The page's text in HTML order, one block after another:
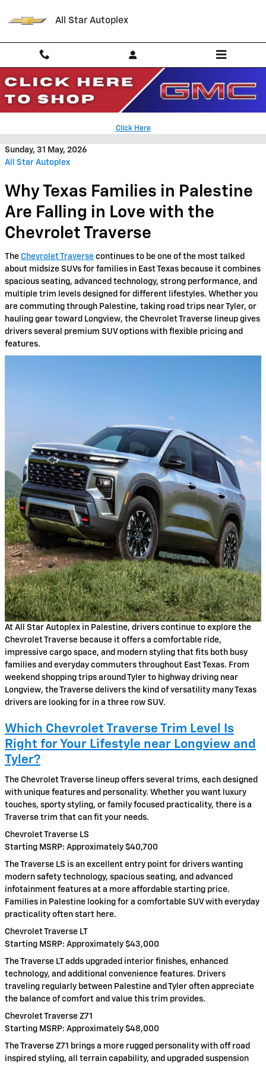
All Star Autoplex
Click Here
2026 Chevrolet Traverse Trim
Levels in Palestine TX
Sunday, 31 May, 2026
All Star Autoplex
Why Texas Families in Palestine
Are Falling in Love with the
Chevrolet Traverse
The Chevrolet Traverse continues to be one of the most talked
about midsize SUVs for families in East Texas because it combines
spacious seating, advanced technology, strong performance, and
multiple trim levels designed for different lifestyles. Whether you
are commuting through Palestine, taking road trips near Tyler, or
hauling gear toward Longview, the Chevrolet Traverse lineup gives
drivers several premium SUV options with flexible pricing and
features.
At All Star Autoplex in Palestine, drivers continue to explore the
Chevrolet Traverse because it offers a comfortable ride,
impressive cargo space, and modern styling that fits both busy
families and everyday commuters throughout East Texas. From
weekend shopping trips around Tyler to highway driving near
Longview, the Traverse delivers the kind of versatility many Texas
drivers are looking for in a three row SUV.
Which Chevrolet Traverse Trim Level Is
Right for Your Lifestyle near Longview and
Tyler?
The Chevrolet Traverse lineup offers several trims, each designed
with unique features and personality. Whether you want luxury
touches, sporty styling, or family focused practicality, there is a
Traverse trim that can fit your needs.
Chevrolet Traverse LS
Starting MSRP: Approximately $40,700
The Traverse LS is an excellent entry point for drivers wanting
modern safety technology, spacious seating, and advanced
infotainment features at a more affordable starting price.
Families in Palestine looking for a comfortable SUV with everyday
practicality often start here.
Chevrolet Traverse LT
Starting MSRP: Approximately $43,000
The Traverse LT adds upgraded interior finishes, enhanced
technology, and additional convenience features. Drivers
traveling regularly between Palestine and Tyler often appreciate
the balance of comfort and value this trim provides.
Chevrolet Traverse Z71
Starting MSRP: Approximately $48,000
The Traverse Z71 brings a more rugged personality with off road
inspired styling, all terrain capability, and upgraded suspension